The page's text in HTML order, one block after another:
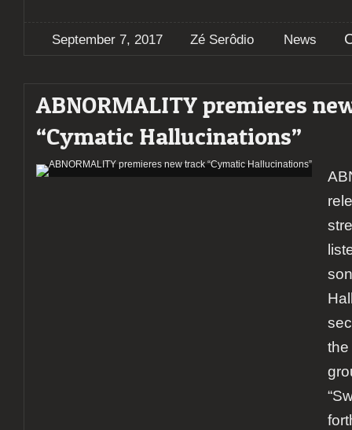
September 7, 2017 Zé Serôdio News
ABNORMALITY premieres
“Cymatic Hallucinations”